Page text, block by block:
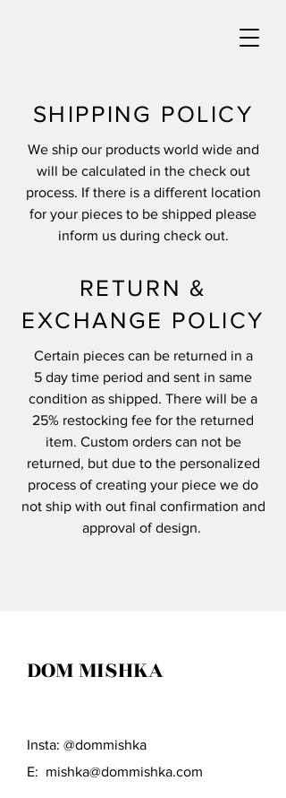
We ship our products world wide and
will be calculated in the check out
process. If there is a different location
for your pieces to be shipped please
inform us during check out.
SHIPPING POLICY
RETURN &
EXCHANGE POLICY
Certain pieces can be returned in a
5 day time period and sent in same
condition as shipped. There will be a
25% restocking fee for the returned
item. Custom orders can not be
returned, but due to the personalized
process of creating your piece we do
not ship with out final confirmation and
approval of design.
Insta: @dommishka
E: mishka@dommishka.com
DOM MISHKA